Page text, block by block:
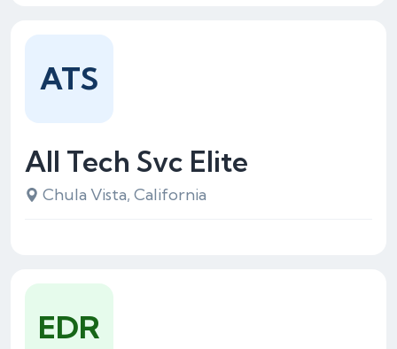
All Tech Svc Elite
Chula Vista, California
ATS
EDR